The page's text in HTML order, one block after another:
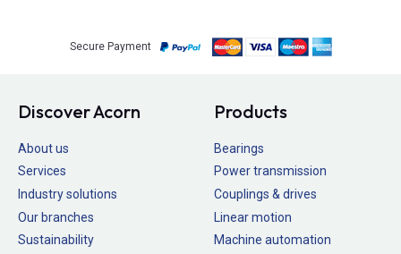
Secure Payment
Discover Acorn
About us
Services
Industry solutions
Our branches
Sustainability
Products
Bearings
Power transmission
Couplings & drives
Linear motion
Machine automation